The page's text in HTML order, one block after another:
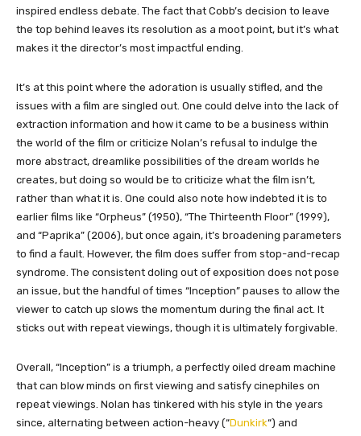
inspired endless debate. The fact that Cobb’s decision to leave
the top behind leaves its resolution as a moot point, but it’s what
makes it the director’s most impactful ending.
It’s at this point where the adoration is usually stifled, and the
issues with a film are singled out. One could delve into the lack of
extraction information and how it came to be a business within
the world of the film or criticize Nolan’s refusal to indulge the
more abstract, dreamlike possibilities of the dream worlds he
creates, but doing so would be to criticize what the film isn’t,
rather than what it is. One could also note how indebted it is to
earlier films like “Orpheus” (1950), “The Thirteenth Floor” (1999),
and “Paprika” (2006), but once again, it’s broadening parameters
to find a fault. However, the film does suffer from stop-and-recap
syndrome. The consistent doling out of exposition does not pose
an issue, but the handful of times “Inception” pauses to allow the
viewer to catch up slows the momentum during the final act. It
sticks out with repeat viewings, though it is ultimately forgivable.
Overall, “Inception” is a triumph, a perfectly oiled dream machine
that can blow minds on first viewing and satisfy cinephiles on
repeat viewings. Nolan has tinkered with his style in the years
since, alternating between action-heavy (“Dunkirk“) and